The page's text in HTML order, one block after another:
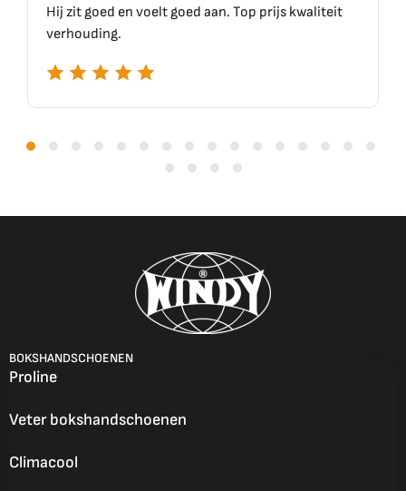
goed aan. Top prijs kwaliteit
BOKSHANDSCHOENEN
Proline
Veter bokshandschoenen
Climacool